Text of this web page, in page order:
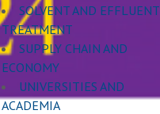
SOLVENT AND EFFLUENT
TREATMENT
SUPPLY CHAIN AND
ECONOMY
UNIVERSITIES AND
ACADEMIA